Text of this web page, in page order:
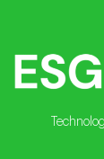
content